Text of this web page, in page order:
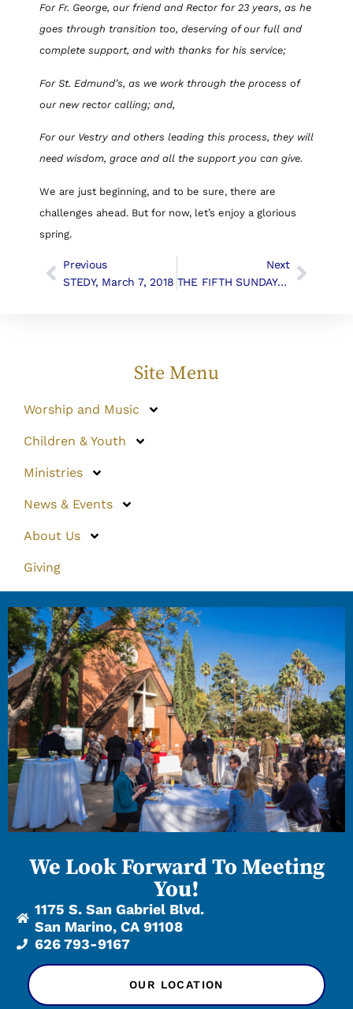
For Fr. George, our friend and Rector for 23 years, as he
goes through transition too, deserving of our full and
complete support, and with thanks for his service;
For St. Edmund’s, as we work through the process of
our new rector calling; and,
For our Vestry and others leading this process, they will
need wisdom, grace and all the support you can give.
We are just beginning, and to be sure, there are
challenges ahead. But for now, let’s enjoy a glorious
spring.
Previous
STEDY, March 7, 2018
Next
THE FIFTH SUNDAY IN LENT, March 18th, 2018
Site Menu
Worship and Music
Children & Youth
Ministries
News & Events
About Us
Giving
We Look Forward To Meeting
You!
1175 S. San Gabriel Blvd.
San Marino, CA 91108
626 793-9167
OUR LOCATION